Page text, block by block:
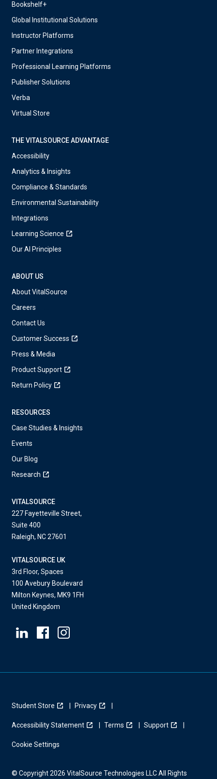
Bookshelf+
Global Institutional Solutions
Instructor Platforms
Partner Integrations
Professional Learning Platforms
Publisher Solutions
Verba
Virtual Store
THE VITALSOURCE ADVANTAGE
Accessibility
Analytics & Insights
Compliance & Standards
Environmental Sustainability
Integrations
Learning Science
Our AI Principles
ABOUT US
About VitalSource
Careers
Contact Us
Customer Success
Press & Media
Product Support
Return Policy
RESOURCES
Case Studies & Insights
Events
Our Blog
Research
VITALSOURCE
227 Fayetteville Street,
Suite 400
Raleigh, NC 27601
VITALSOURCE UK
3rd Floor, Spaces
100 Avebury Boulevard
Milton Keynes, MK9 1FH
United Kingdom
Student Store Privacy
Accessibility Statement Terms Support
Cookie Settings
© Copyright 2026 VitalSource Technologies LLC All Rights